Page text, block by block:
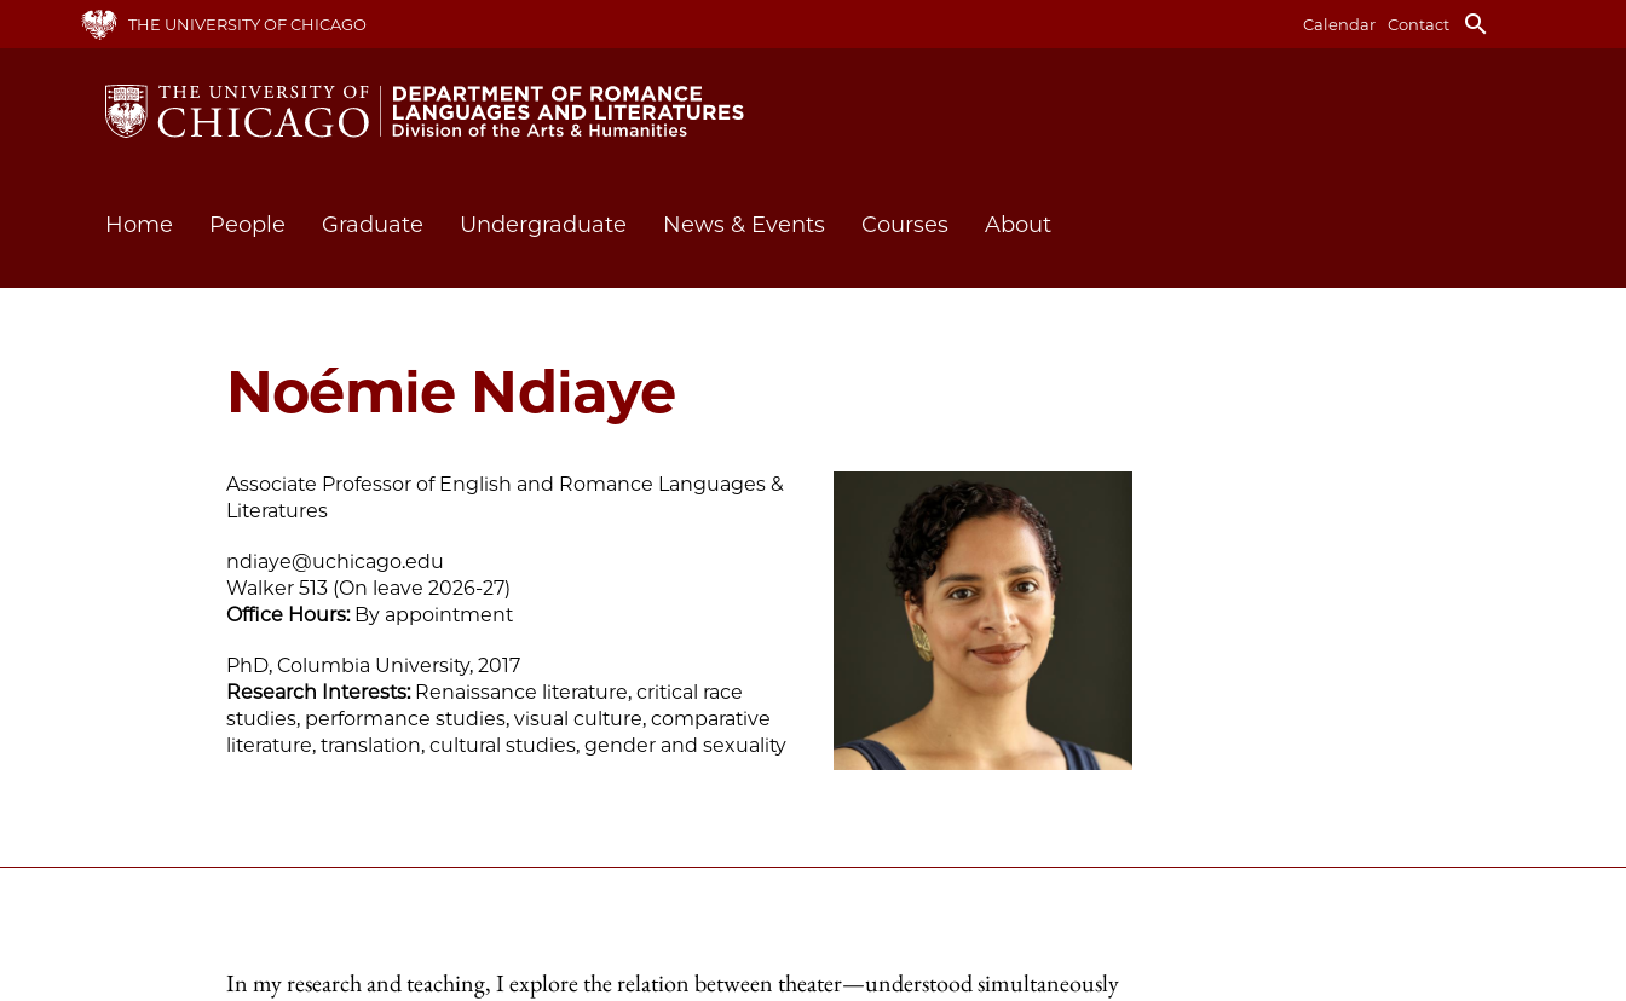
main
THE UNIVERSITY OF CHICAGO Calendar Contact search
Main
Home People Graduate Undergraduate News & Events Courses About
Noémie Ndiaye
Associate Professor of English and Romance Languages &
Literatures
ndiaye@uchicago.edu
Walker 513 (On leave 2026-27)
Office Hours: By appointment
PhD, Columbia University, 2017
Research Interests: Renaissance literature, critical race
studies, performance studies, visual culture, comparative
literature, translation, cultural studies, gender and sexuality
In my research and teaching, I explore the relation between theater—understood simultaneously